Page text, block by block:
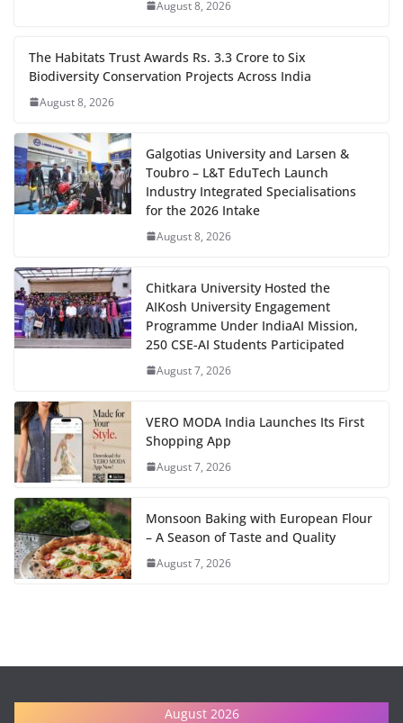
August 8, 2026
The Habitats Trust Awards Rs. 3.3 Crore to Six
Biodiversity Conservation Projects Across India
August 8, 2026
Galgotias University and Larsen &
Toubro – L&T EduTech Launch
Industry Integrated Specialisations
for the 2026 Intake
August 8, 2026
Chitkara University Hosted the
AIKosh University Engagement
Programme Under IndiaAI Mission,
250 CSE-AI Students Participated
August 7, 2026
VERO MODA India Launches Its First
Shopping App
August 7, 2026
Monsoon Baking with European Flour
– A Season of Taste and Quality
August 7, 2026
August 2026